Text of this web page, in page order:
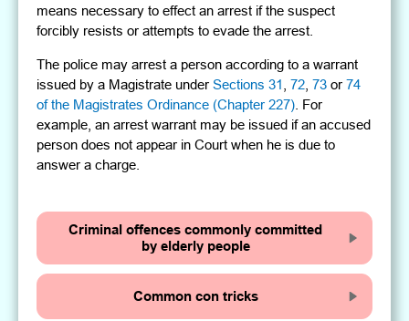
means necessary to effect an arrest if the suspect
forcibly resists or attempts to evade the arrest.
The police may arrest a person according to a warrant
issued by a Magistrate underSections 31 ,72 ,73 or74
of the Magistrates Ordinance (Chapter 227) . For
example, an arrest warrant may be issued if an accused
person does not appear in Court when he is due to
answer a charge.
Criminal offences commonly committed
by elderly people
Common con tricks